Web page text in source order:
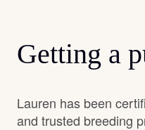
Getting a
Lauren has been
and trusted breeding